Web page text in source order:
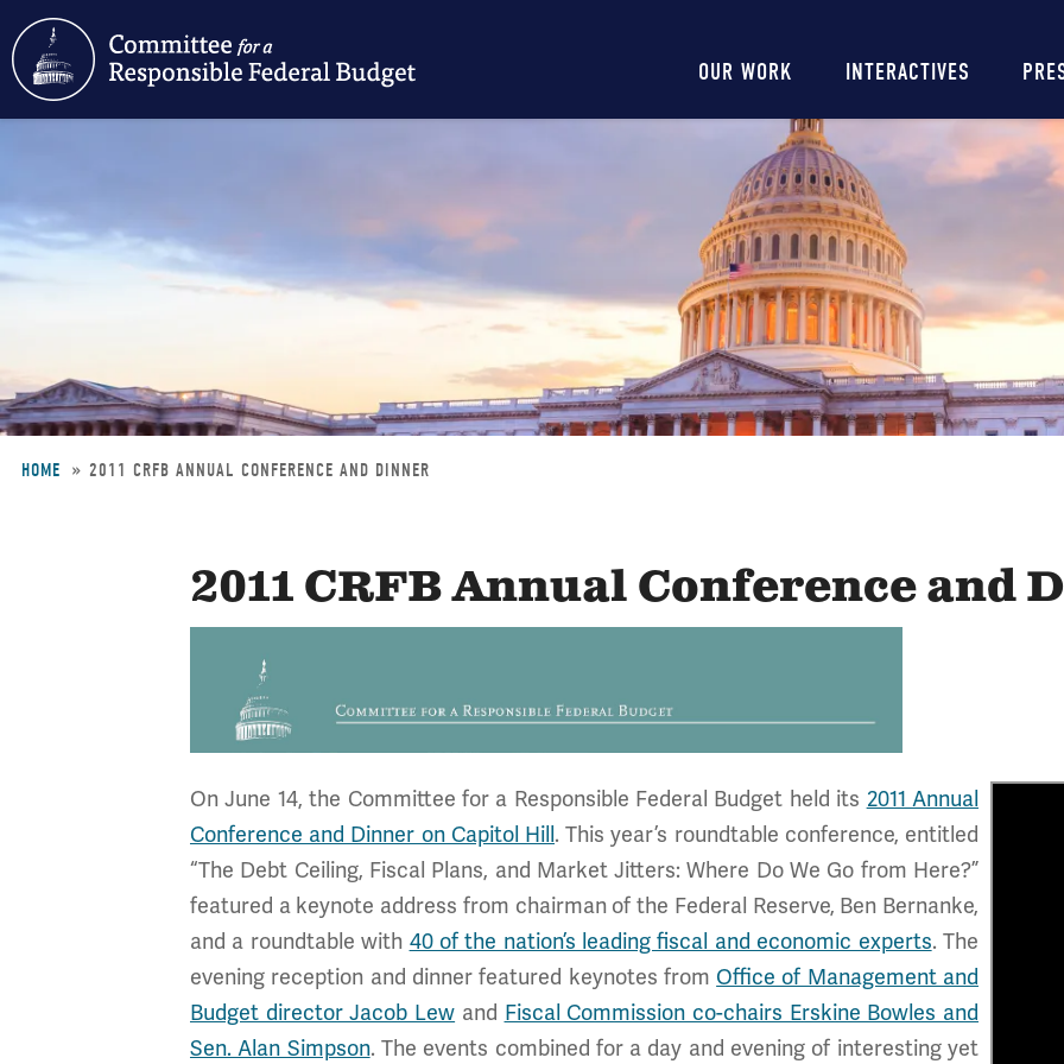
content
Main
navigation
OUR WORK INTERACTIVES
HOME 2011 CRFB ANNUAL CONFERENCE AND DINNER
2011 CRFB Annual Conference and
On June 14, the Committee for a Responsible Federal Budget held its 2011 Annual
Conference and Dinner on Capitol Hill . This year’s roundtable conference, entitled
“The Debt Ceiling, Fiscal Plans, and Market Jitters: Where Do We Go from Here?”
featured a keynote address from chairman of the Federal Reserve, Ben Bernanke,
and a roundtable with 40 of the nation’s leading fiscal and economic experts. The
evening reception and dinner featured keynotes from Office of Management and
Budget director Jacob Lew and Fiscal Commission co-chairs Erskine Bowles and
Sen. Alan Simpson. The events combined for a day and evening of interesting yet